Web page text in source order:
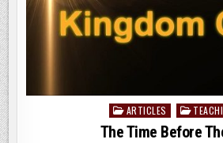
Posted
in
ARTICLES
The Time Before